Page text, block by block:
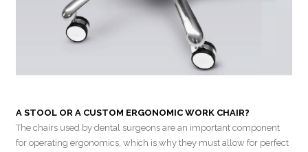
A STOOL OR A CUSTOM ERGONOMIC WORK CHAIR?
The chairs used by dental surgeons are an important component
for operating ergonomics, which is why they must allow for perfect